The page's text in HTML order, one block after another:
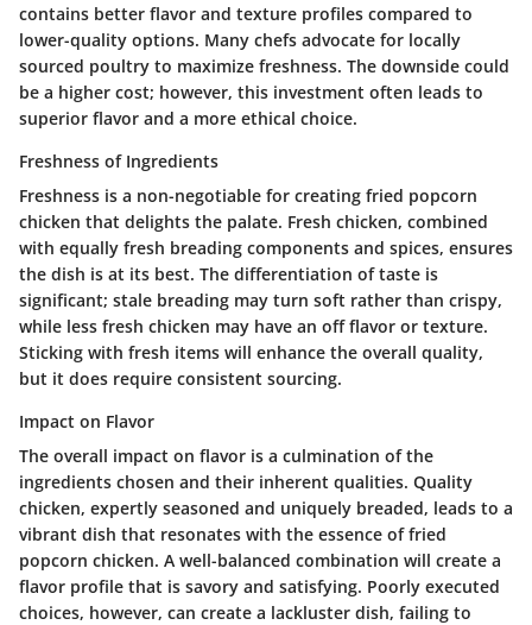
contains better flavor and texture profiles compared to
lower-quality options. Many chefs advocate for locally
sourced poultry to maximize freshness. The downside could
be a higher cost; however, this investment often leads to
superior flavor and a more ethical choice.
Freshness of Ingredients
Freshness is a non-negotiable for creating fried popcorn
chicken that delights the palate. Fresh chicken, combined
with equally fresh breading components and spices, ensures
the dish is at its best. The differentiation of taste is
significant; stale breading may turn soft rather than crispy,
while less fresh chicken may have an off flavor or texture.
Sticking with fresh items will enhance the overall quality,
but it does require consistent sourcing.
Impact on Flavor
The overall impact on flavor is a culmination of the
ingredients chosen and their inherent qualities. Quality
chicken, expertly seasoned and uniquely breaded, leads to a
vibrant dish that resonates with the essence of fried
popcorn chicken. A well-balanced combination will create a
flavor profile that is savory and satisfying. Poorly executed
choices, however, can create a lackluster dish, failing to